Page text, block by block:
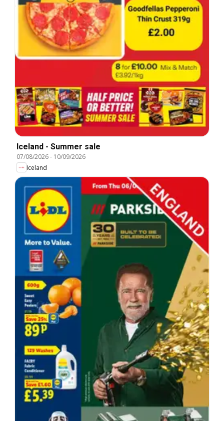
Iceland - Summer sale
07/08/2026- 10/09/2026
Iceland